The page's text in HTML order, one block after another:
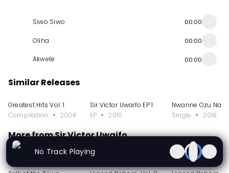
Siwo Siwo 00:00
Oliha 00:00
Akwete 00:00
Similar Releases
Greatest Hits Vol. 1
Compilation
2004
Sir Victor Uwaifo EP 1
EP
2010
Nwanne Ozu Na
Single
2018
More from Sir Victor Uwaifo
AlbumNo Track Playing